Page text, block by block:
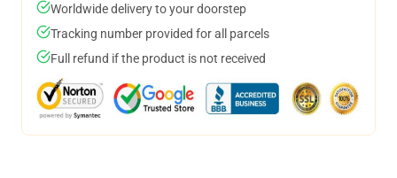
Worldwide delivery to your doorstep
Tracking number provided for all parcels
Full refund if the product is not received